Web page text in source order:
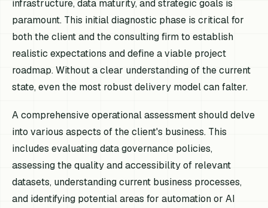
infrastructure, data maturity, and strategic goals is
paramount. This initial diagnostic phase is critical for
both the client and the consulting firm to establish
realistic expectations and define a viable project
roadmap. Without a clear understanding of the current
state, even the most robust delivery model can falter.
A comprehensive operational assessment should delve
into various aspects of the client's business. This
includes evaluating data governance policies,
assessing the quality and accessibility of relevant
datasets, understanding current business processes,
and identifying potential areas for automation or AI